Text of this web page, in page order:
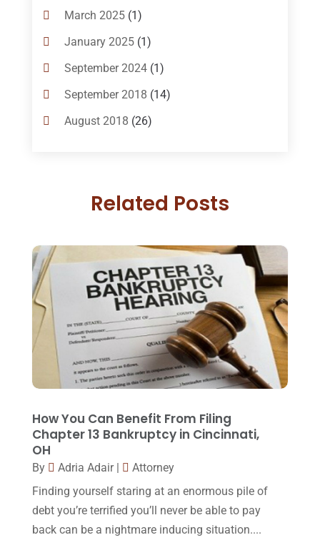
Bankruptcy Attorneys
Bankruptcy Law(14)
Criminal Law(1)
Criminal Lawyer(10)
Custody(2)
DUI Lawyer (2)
Foreclosure(3)
Injury Lawyer(2)
(80)
Law Schools(2)
Lawyers(87)
Legal(24)
Legal Services(32)
Malpractice Attorney(1)
Personal Injury Attorney(16)
March 2025(1)
January 2025(1)
September 2024(1)
September 2018 (14)
August 2018 (26)
May 2018(20)
February 2018(16)
January 2018(15)
December 2017(10)
November 2017(9)
October 2017(15)
(20)
August 2017(18)
July 2017(13)
June 2017(7)
May 2017(9)
Related Posts
How You Can Benefit From Filing
Chapter 13 Bankruptcy in Cincinnati,
OH
By Adria Adair|
Attorney
Finding yourself staring at an enormous pile of
debt you’re terrified you’ll never be able to pay
back can be a nightmare inducing situation....